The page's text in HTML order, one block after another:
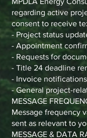
regarding active
consent to receive
- Project status
- Appointment
- Requests for
- Title 24 deadline
- Invoice
- General project-
MESSAGE
Message frequency
sent as relevant to
MESSAGE & DATA